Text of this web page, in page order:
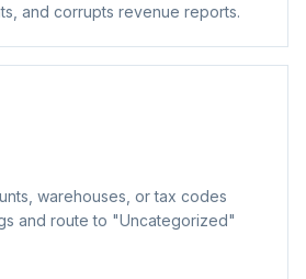
and corrupts revenue reports.
warehouses, or tax codes
and route to "Uncategorized"